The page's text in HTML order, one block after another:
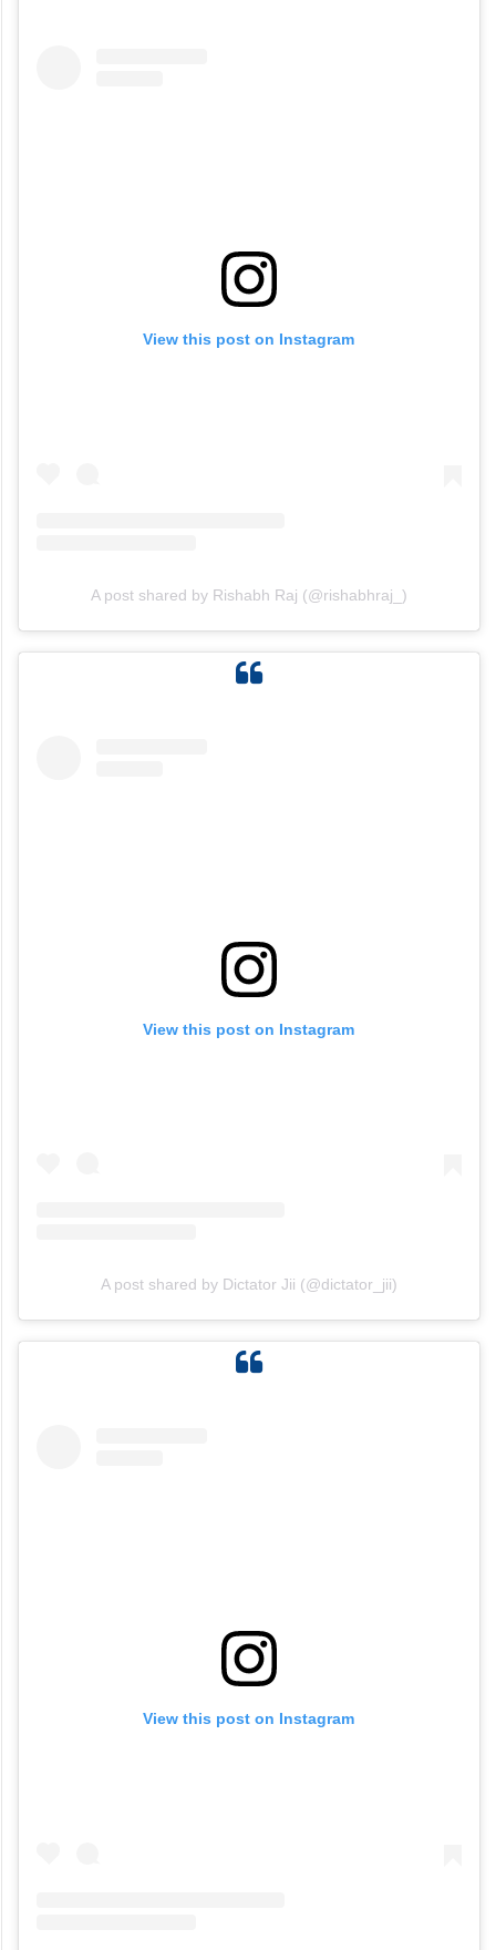
View this post on Instagram
A post shared by Rishabh Raj (@rishabhraj_)
View this post on Instagram
A post shared by Dictator Jii (@dictator_jii)
View this post on Instagram